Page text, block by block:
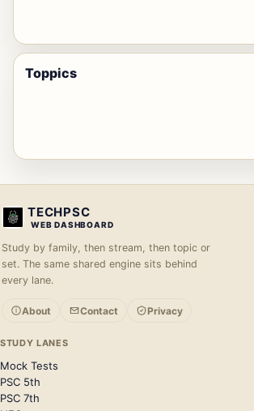
Toppics
TECHPSC
WEB DASHBOARD
Study by family, then stream, then topic or
set. The same shared engine sits behind
every lane.
About Contact Privacy
STUDY LANES
Mock Tests
PSC 5th
PSC 7th